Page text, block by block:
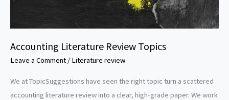
Accounting Literature Review Topics
Leave a Comment / Literature review
We at TopicSuggestions have seen the right topic turn a scattered
accounting literature review into a clear, high‑grade paper. We work